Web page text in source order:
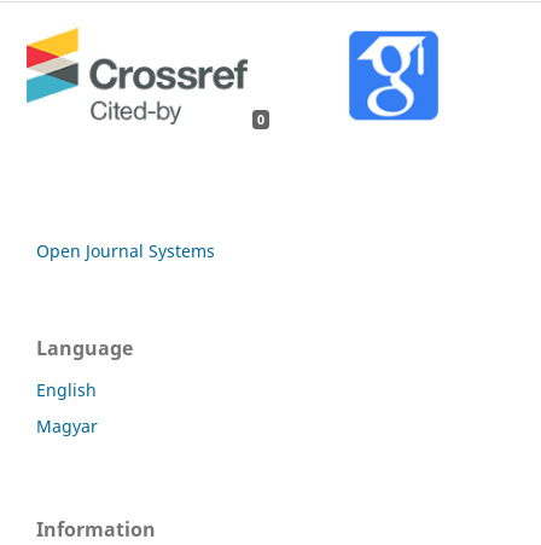
0
Open Journal Systems
Language
English
Magyar
Information